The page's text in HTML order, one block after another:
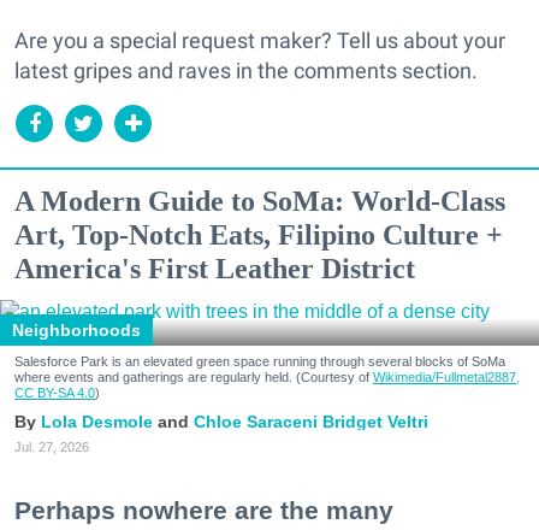
Are you a special request maker? Tell us about your
latest gripes and raves in the comments section.
A Modern Guide to SoMa: World-Class
Art, Top-Notch Eats, Filipino Culture +
America's First Leather District
Neighborhoods
Salesforce Park is an elevated green space running through several blocks of SoMa
where events and gatherings are regularly held. (Courtesy of Wikimedia/Fullmetal2887,
CC BY-SA 4.0)
Lola Desmole Chloe Saraceni Bridget Veltri
Jul. 27, 2026
Perhaps nowhere are the many